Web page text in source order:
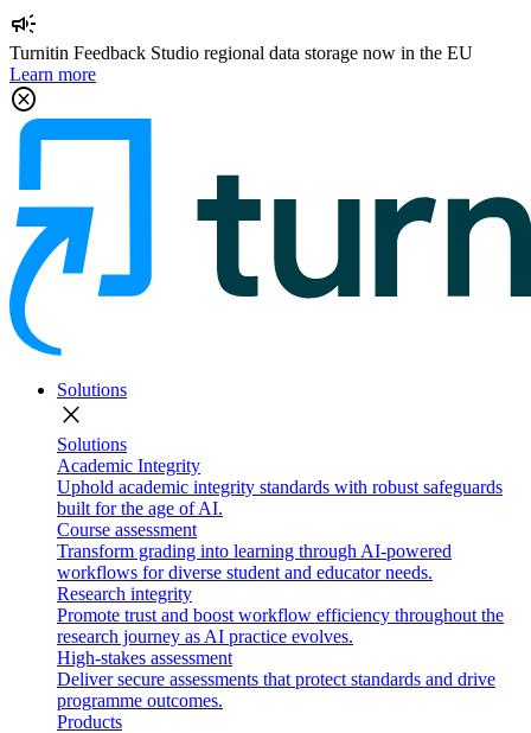
campaign
Turnitin Feedback Studio regional data storage now in the EU
Learn more
cancel
Solutions
close
Solutions
Academic Integrity
Uphold academic integrity standards with robust safeguards
built for the age of AI.
Course assessment
Transform grading into learning through AI-powered
workflows for diverse student and educator needs.
Research integrity
Promote trust and boost workflow efficiency throughout the
research journey as AI practice evolves.
High-stakes assessment
Deliver secure assessments that protect standards and drive
programme outcomes.
Products